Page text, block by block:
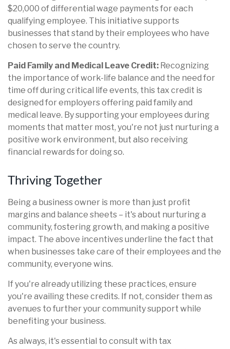
$20,000 of differential wage payments for each
qualifying employee. This initiative supports
businesses that stand by their employees who have
chosen to serve the country.
Paid Family and Medical Leave Credit: Recognizing
the importance of work-life balance and the need for
time off during critical life events, this tax credit is
designed for employers offering paid family and
medical leave. By supporting your employees during
moments that matter most, you're not just nurturing a
positive work environment, but also receiving
financial rewards for doing so.
Thriving Together
Being a business owner is more than just profit
margins and balance sheets – it's about nurturing a
community, fostering growth, and making a positive
impact. The above incentives underline the fact that
when businesses take care of their employees and the
community, everyone wins.
If you're already utilizing these practices, ensure
you're availing these credits. If not, consider them as
avenues to further your community support while
benefiting your business.
As always, it's essential to consult with tax